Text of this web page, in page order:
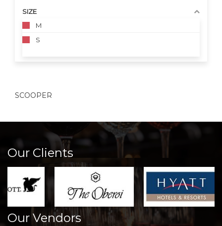
SIZE
M
S
SCOOPER
Our Clients
Our Vendors